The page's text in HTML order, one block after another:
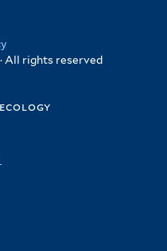
All rights reserved